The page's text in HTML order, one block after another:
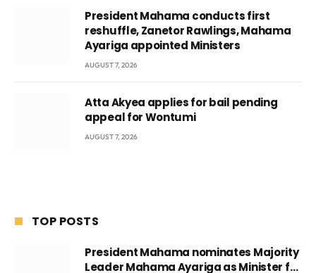
President Mahama conducts first
reshuffle, Zanetor Rawlings, Mahama
Ayariga appointed Ministers
AUGUST 7, 2026
Atta Akyea applies for bail pending
appeal for Wontumi
AUGUST 7, 2026
TOP POSTS
President Mahama nominates Majority
Leader Mahama Ayariga as Minister for